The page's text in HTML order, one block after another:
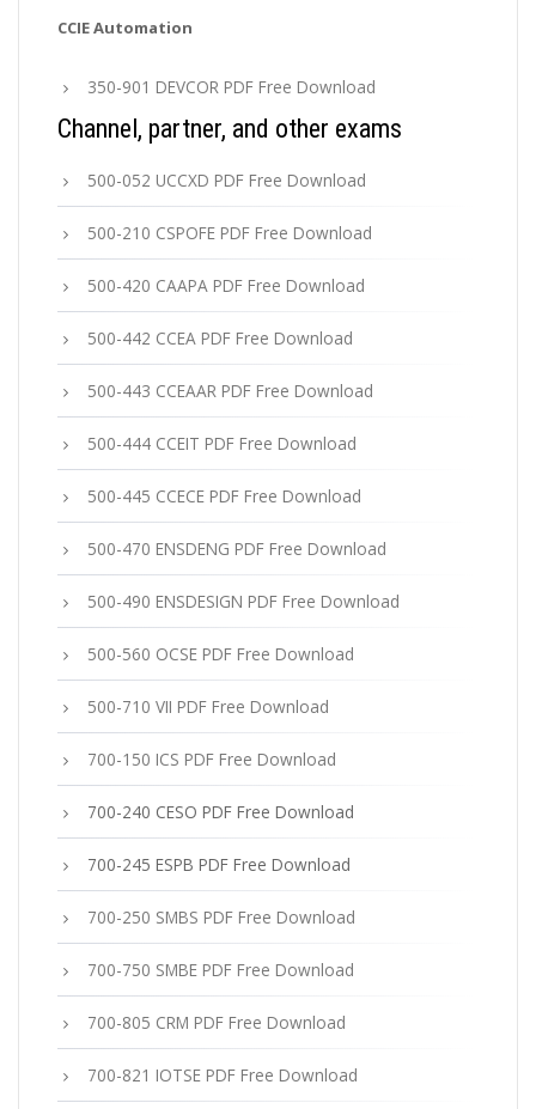
CCIE Automation
350-901 DEVCOR PDF Free Download
Channel, partner, and other exams
500-052 UCCXD PDF Free Download
500-210 CSPOFE PDF Free Download
500-420 CAAPA PDF Free Download
500-442 CCEA PDF Free Download
500-443 CCEAAR PDF Free Download
500-444 CCEIT PDF Free Download
500-445 CCECE PDF Free Download
500-470 ENSDENG PDF Free Download
500-490 ENSDESIGN PDF Free Download
500-560 OCSE PDF Free Download
500-710 VII PDF Free Download
700-150 ICS PDF Free Download
700-240 CESO PDF Free Download
700-245 ESPB PDF Free Download
700-250 SMBS PDF Free Download
700-750 SMBE PDF Free Download
700-805 CRM PDF Free Download
700-821 IOTSE PDF Free Download